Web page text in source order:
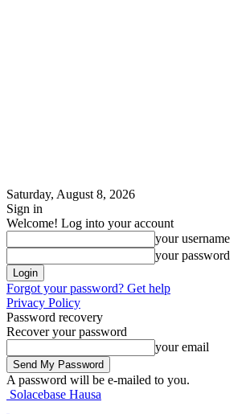
Saturday, August 8, 2026
Sign in
Welcome! Log into your account
your username
your password
Forgot your password? Get help
Privacy Policy
Password recovery
Recover your password
your email
A password will be e-mailed to you.
Solacebase Hausa